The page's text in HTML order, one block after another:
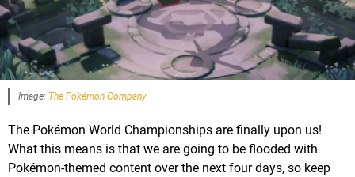
Image: The Pokémon Company
The Pokémon World Championships are finally upon us!
What this means is that we are going to be flooded with
Pokémon-themed content over the next four days, so keep